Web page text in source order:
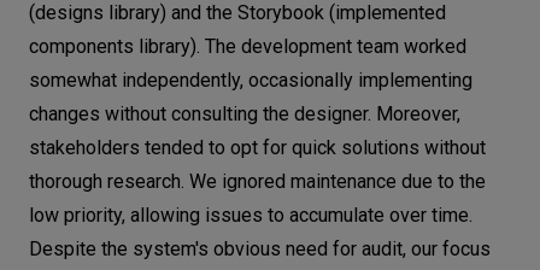
(designs library) and the Storybook (implemented
components library). The development team worked
somewhat independently, occasionally implementing
changes without consulting the designer. Moreover,
stakeholders tended to opt for quick solutions without
thorough research. We ignored maintenance due to the
low priority, allowing issues to accumulate over time.
Despite the system's obvious need for audit, our focus